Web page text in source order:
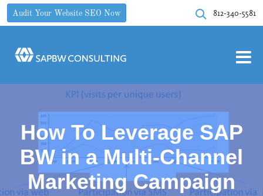
Audit Your Website SEO Now 812-340-5581
How To Leverage SAP
BW in a Multi-Channel
Marketing Campaign